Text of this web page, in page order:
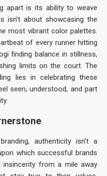
apart is its ability to weave
isn’t about showcasing the
most vibrant color palettes.
of every runner hitting
finding balance in stillness,
limits on the court. The
lies in celebrating these
seen, understood, and part
, authenticity isn’t a
which successful brands
from a mile away